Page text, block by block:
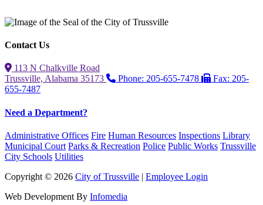
Contact Us
113 N Chalkville Road
Trussville, Alabama 35173
Phone: 205-655-7478
Fax: 205-
655-7487
Need a Department?
Administrative Offices Fire Human Resources Inspections Library
Municipal Court Parks & Recreation Police Public Works Trussville
City Schools Utilities
Copyright © 2026 City of Trussville | Employee Login
Web Development By Infomedia